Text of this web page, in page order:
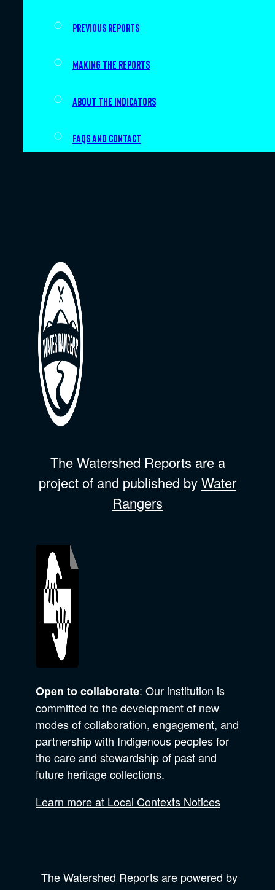
Previous Reports
Making the Reports
About the indicators
FAQs and Contact
The Watershed Reports are a
project of and published byWater
Rangers
Open to collaborate: Our institution is
committed to the development of new
modes of collaboration, engagement, and
partnership with Indigenous peoples for
the care and stewardship of past and
future heritage collections.
Learn more at Local Contexts Notices
The Watershed Reports are powered by